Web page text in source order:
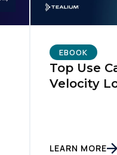
EBOOK
Top Use
Velocity
LEARN MORE